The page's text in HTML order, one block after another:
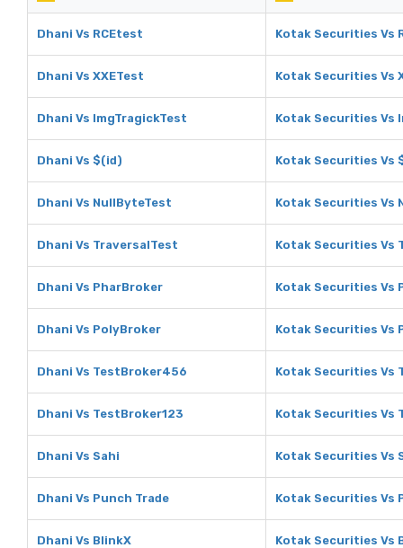
Dhani Vs RCEtest Kotak Securities Vs
Dhani Vs XXETest Kotak Securities Vs
Dhani Vs ImgTragickTest Kotak Securities Vs
Dhani Vs $(id) Kotak Securities Vs
Dhani Vs NullByteTest Kotak Securities Vs
Dhani Vs TraversalTest Kotak Securities Vs
Dhani Vs PharBroker Kotak Securities Vs
Dhani Vs PolyBroker Kotak Securities Vs
Dhani Vs TestBroker456 Kotak Securities Vs
Dhani Vs TestBroker123 Kotak Securities Vs
Dhani Vs Sahi Kotak Securities Vs
Dhani Vs Punch Trade Kotak Securities Vs
Dhani Vs BlinkX Kotak Securities Vs